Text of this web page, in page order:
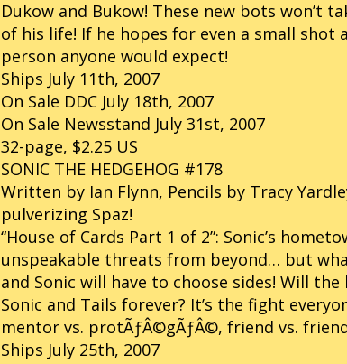
Dukow and Bukow! These new bots won’t
of his life! If he hopes for even a small
person anyone would expect!
Ships July 11th, 2007
On Sale DDC July 18th, 2007
On Sale Newsstand July 31st, 2007
32-page, $2.25 US
SONIC THE HEDGEHOG #178
Written by Ian Flynn, Pencils by Tracy
pulverizing Spaz!
“House of Cards Part 1 of 2”: Sonic’s
unspeakable threats from beyond… but
and Sonic will have to choose sides! Will
Sonic and Tails forever? It’s the fight
mentor vs. protÃƒÂ©gÃƒÂ©, friend vs.
Ships July 25th, 2007